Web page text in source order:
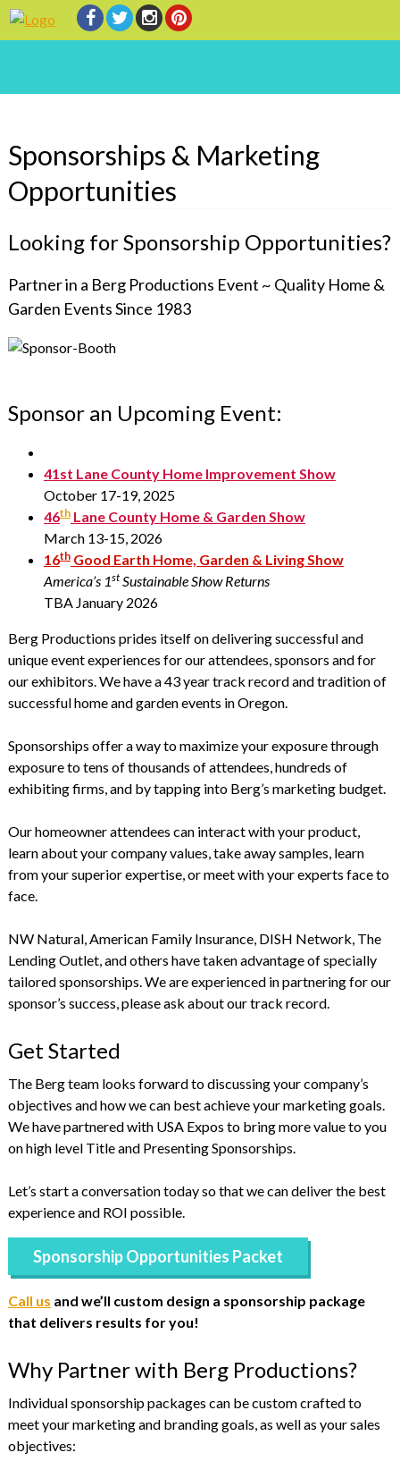
Sponsorships & Marketing
Opportunities
Looking for Sponsorship Opportunities?
Partner in a Berg Productions Event ~ Quality Home &
Garden Events Since 1983
Sponsor an Upcoming Event:
41st Lane County Home Improvement Show
October 17-19, 2025
46thLane County Home & Garden Show
March 13-15, 2026
16thGood Earth Home, Garden & Living Show
America’s 1stSustainable Show Returns
TBA January 2026
Berg Productions prides itself on delivering successful and
unique event experiences for our attendees, sponsors and for
our exhibitors. We have a 43 year track record and tradition of
successful home and garden events in Oregon.
Sponsorships offer a way to maximize your exposure through
exposure to tens of thousands of attendees, hundreds of
exhibiting firms, and by tapping into Berg’s marketing budget.
Our homeowner attendees can interact with your product,
learn about your company values, take away samples, learn
from your superior expertise, or meet with your experts face to
face.
NW Natural, American Family Insurance, DISH Network, The
Lending Outlet, and others have taken advantage of specially
tailored sponsorships. We are experienced in partnering for our
sponsor’s success, please ask about our track record.
Get Started
The Berg team looks forward to discussing your company’s
objectives and how we can best achieve your marketing goals.
We have partnered with USA Expos to bring more value to you
on high level Title and Presenting Sponsorships.
Let’s start a conversation today so that we can deliver the best
experience and ROI possible.
Sponsorship Opportunities Packet
Call us and we’ll custom design a sponsorship package
that delivers results for you!
Why Partner with Berg Productions?
Individual sponsorship packages can be custom crafted to
meet your marketing and branding goals, as well as your sales
objectives: